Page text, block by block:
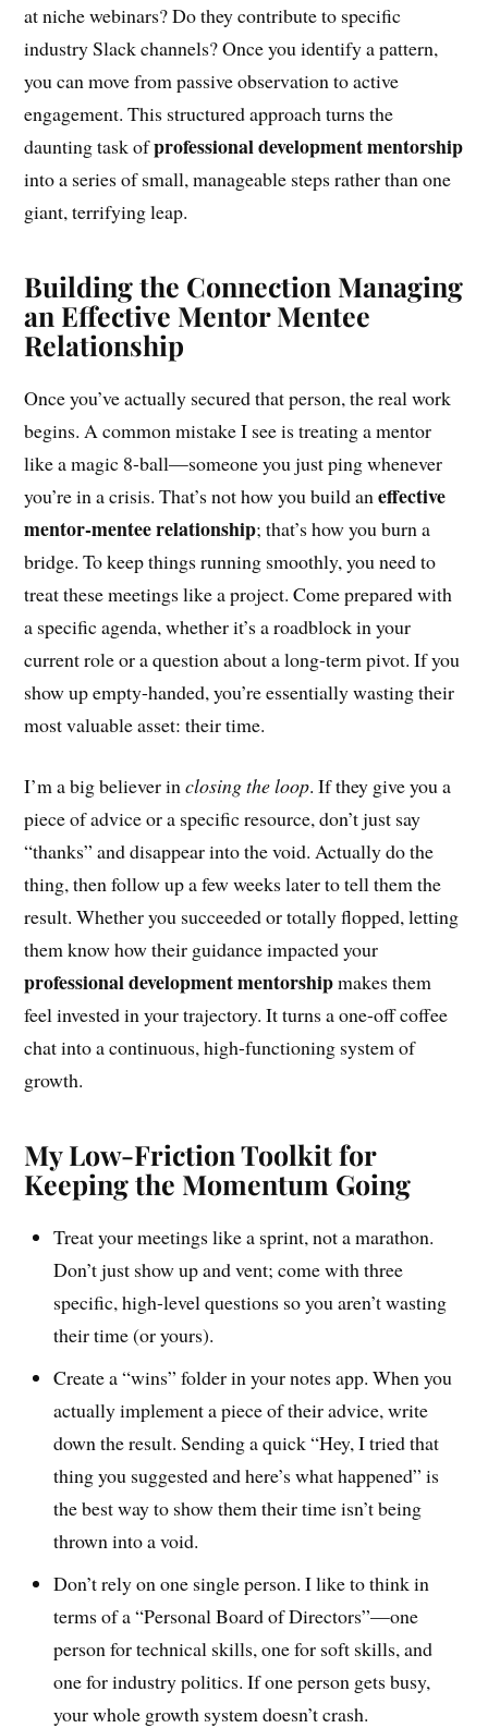
at niche webinars? Do they contribute to specific
industry Slack channels? Once you identify a pattern,
you can move from passive observation to active
engagement. This structured approach turns the
daunting task ofprofessional development mentorship
into a series of small, manageable steps rather than one
giant, terrifying leap.
Building the Connection Managing
an Effective Mentor Mentee
Relationship
Once you’ve actually secured that person, the real work
begins. A common mistake I see is treating a mentor
like a magic 8-ball—someone you just ping whenever
you’re in a crisis. That’s not how you build aneffective
mentor-mentee relationship; that’s how you burn a
bridge. To keep things running smoothly, you need to
treat these meetings like a project. Come prepared with
a specific agenda, whether it’s a roadblock in your
current role or a question about a long-term pivot. If you
show up empty-handed, you’re essentially wasting their
most valuable asset: their time.
I’m a big believer inclosing the loop. If they give you a
piece of advice or a specific resource, don’t just say
“thanks” and disappear into the void. Actually do the
thing, then follow up a few weeks later to tell them the
result. Whether you succeeded or totally flopped, letting
them know how their guidance impacted your
professional development mentorshipmakes them
feel invested in your trajectory. It turns a one-off coffee
chat into a continuous, high-functioning system of
growth.
My Low-Friction Toolkit for
Keeping the Momentum Going
Treat your meetings like a sprint, not a marathon.
Don’t just show up and vent; come with three
specific, high-level questions so you aren’t wasting
their time (or yours).
Create a “wins” folder in your notes app. When you
actually implement a piece of their advice, write
down the result. Sending a quick “Hey, I tried that
thing you suggested and here’s what happened” is
the best way to show them their time isn’t being
thrown into a void.
Don’t rely on one single person. I like to think in
terms of a “Personal Board of Directors”—one
person for technical skills, one for soft skills, and
one for industry politics. If one person gets busy,
your whole growth system doesn’t crash.